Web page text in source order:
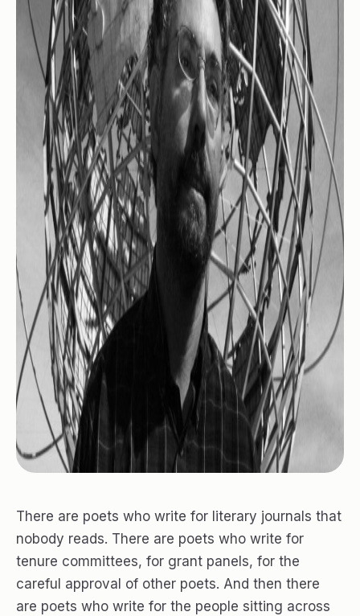
There are poets who write for literary journals that
nobody reads. There are poets who write for
tenure committees, for grant panels, for the
careful approval of other poets. And then there
are poets who write for the people sitting across